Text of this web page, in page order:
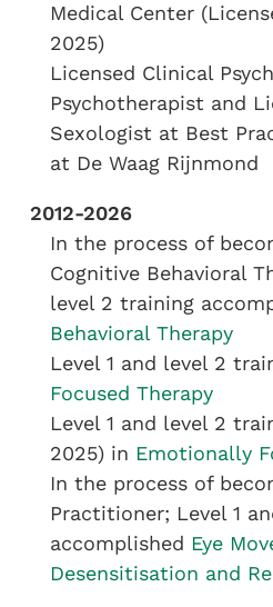
Medical Center
2025)
Licensed Clinical
Psychotherapist and
Sexologist at Best
at De Waag Rijnmond
2012-2026
In the process of
Cognitive Behavioral
level 2 training
Behavioral Therapy
Level 1 and level 2
Focused Therapy
Level 1 and level 2
2025) in Emotionally
In the process of
Practitioner; Level 1
accomplished Eye
Desensitisation and